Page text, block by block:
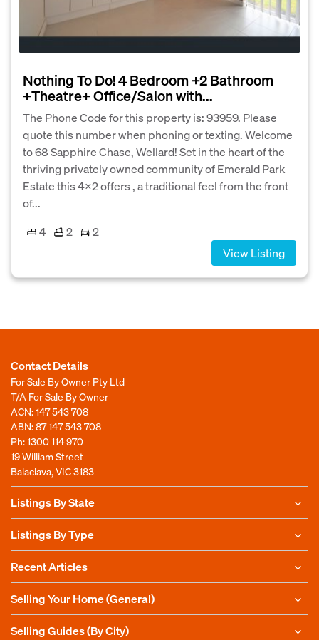
Nothing To Do! 4 Bedroom +2 Bathroom
+Theatre+ Office/Salon with...
The Phone Code for this property is: 93959. Please
quote this number when phoning or texting. Welcome
to 68 Sapphire Chase, Wellard! Set in the heart of the
thriving privately owned community of Emerald Park
Estate this 4x2 offers , a traditional feel from the front
of...
4
2
2
View Listing
Contact Details
For Sale By Owner Pty Ltd
T/A For Sale By Owner
ACN: 147 543 708
ABN: 87 147 543 708
Ph:1300 114 970
19 William Street
Balaclava, VIC 3183
Listings By State
Listings By Type
Recent Articles
Selling Your Home (General)
Selling Guides (By City)